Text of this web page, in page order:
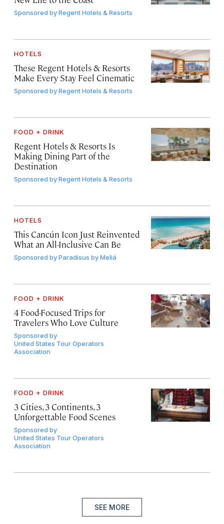
Sponsored byRegent Hotels & Resorts
HOTELS
These Regent Hotels & Resorts
Make Every Stay Feel Cinematic
Sponsored byRegent Hotels & Resorts
FOOD + DRINK
Regent Hotels & Resorts Is
Making Dining Part of the
Destination
Sponsored byRegent Hotels & Resorts
HOTELS
This Cancún Icon Just Reinvented
What an All-Inclusive Can Be
Sponsored byParadisus by Meliá
FOOD + DRINK
4 Food-Focused Trips for
Travelers Who Love Culture
Sponsored by
United States Tour Operators
Association
FOOD + DRINK
3 Cities, 3 Continents, 3
Unforgettable Food Scenes
Sponsored by
United States Tour Operators
Association
SEE MORE